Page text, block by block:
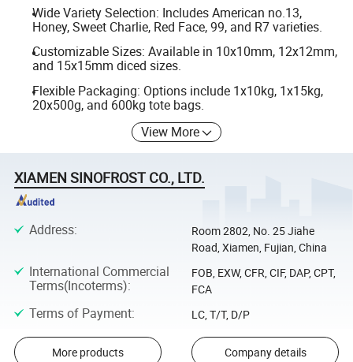
Wide Variety Selection: Includes American no.13,
Honey, Sweet Charlie, Red Face, 99, and R7 varieties.
Customizable Sizes: Available in 10x10mm, 12x12mm,
and 15x15mm diced sizes.
Flexible Packaging: Options include 1x10kg, 1x15kg,
20x500g, and 600kg tote bags.
View More
XIAMEN SINOFROST CO., LTD.
Address:
Room 2802, No. 25 Jiahe
Road, Xiamen, Fujian, China
International Commercial
Terms(Incoterms):
FOB, EXW, CFR, CIF, DAP, CPT,
FCA
Terms of Payment: LC, T/T, D/P
More products Company details